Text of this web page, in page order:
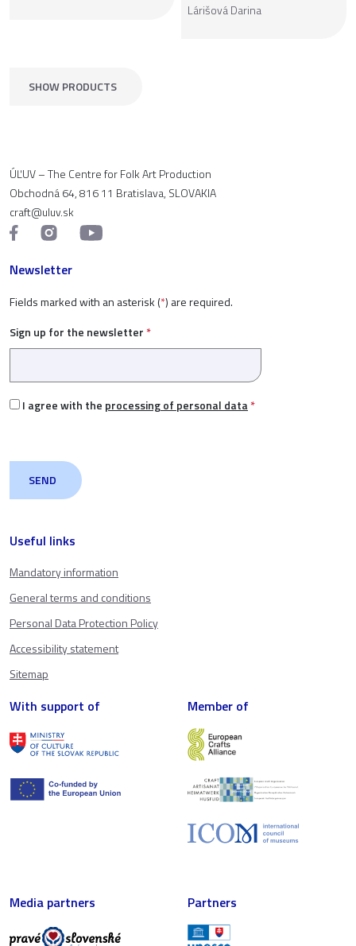
Lárišová Darina
SHOW PRODUCTS
Useful links
Mandatory information
General terms and conditions
Personal Data Protection Policy
Accessibility statement
Sitemap
ÚĽUV – The Centre for Folk Art Production
Obchodná 64, 816 11 Bratislava, SLOVAKIA
craft@uluv.sk
Newsletter
Fields marked with an asterisk (*) are required.
Sign up for the newsletter *
I agree with the processing of personal data*
With support of Member of
Media partners Partners